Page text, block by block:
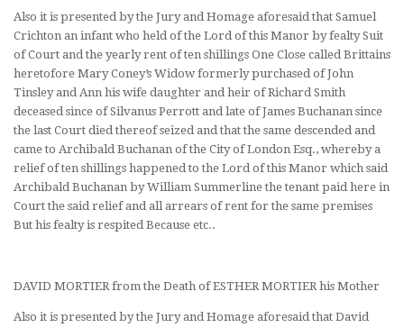
Also it is presented by the Jury and Homage aforesaid that Samuel
Crichton an infant who held of the Lord of this Manor by fealty Suit
of Court and the yearly rent of ten shillings One Close called Brittains
heretofore Mary Coney’s Widow formerly purchased of John
Tinsley and Ann his wife daughter and heir of Richard Smith
deceased since of Silvanus Perrott and late of James Buchanan since
the last Court died thereof seized and that the same descended and
came to Archibald Buchanan of the City of London Esq., whereby a
relief of ten shillings happened to the Lord of this Manor which said
Archibald Buchanan by William Summerline the tenant paid here in
Court the said relief and all arrears of rent for the same premises
But his fealty is respited Because etc..
DAVID MORTIER from the Death of ESTHER MORTIER his Mother
Also it is presented by the Jury and Homage aforesaid that David